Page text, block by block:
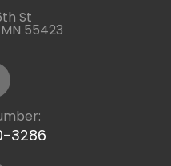
St
55423
3286